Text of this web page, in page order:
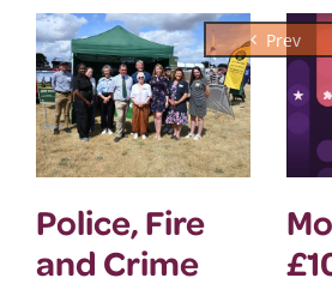
Police, Fire
and Crime